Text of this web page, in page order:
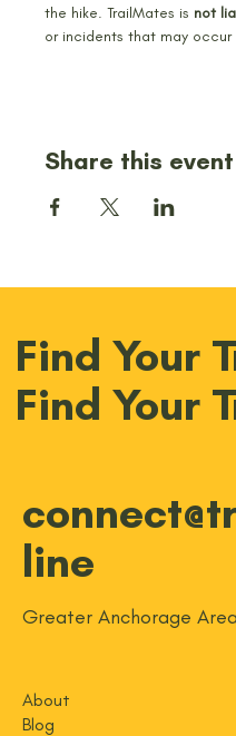
the hike. TrailMates is not
or incidents that may occur
Share this event
Find Your
Find Your
line
Greater Anchorage
About
Blog